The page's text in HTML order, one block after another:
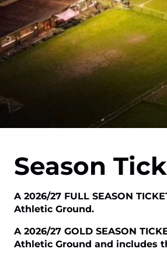
Season
A 2026/27 FULL SEASON
Athletic Ground.
A 2026/27 GOLD SEASON
Athletic Ground and includes